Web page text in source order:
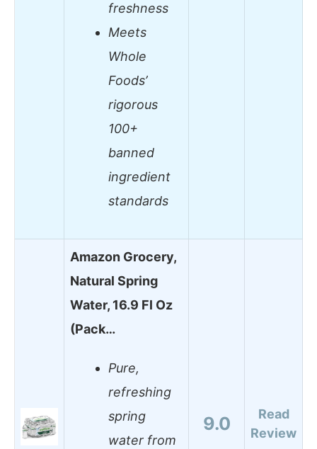
freshness
Meets
Whole
Foods’
rigorous
100+
banned
ingredient
standards
Amazon Grocery,
Natural Spring
Water, 16.9 Fl Oz
(Pack…
Pure,
refreshing
spring
water from
9.0
Read
Review